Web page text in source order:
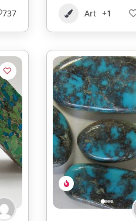
737 Art +1